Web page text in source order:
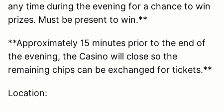
any time during the evening for a chance to win
prizes. Must be present to win.**
**Approximately 15 minutes prior to the end of
the evening, the Casino will close so the
remaining chips can be exchanged for tickets.**
Location: